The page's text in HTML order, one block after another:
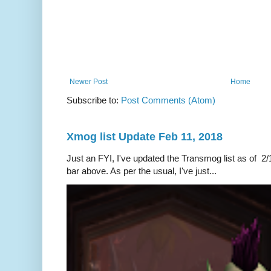
Newer Post Home
Subscribe to: Post Comments (Atom)
Xmog list Update Feb 11, 2018
Just an FYI, I've updated the Transmog list as of
bar above. As per the usual, I've just...